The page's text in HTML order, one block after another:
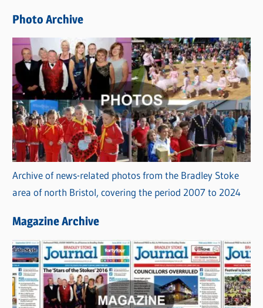
s
Photo Archive
Archive of news-related photos from the Bradley Stoke
area of north Bristol, covering the period 2007 to 2024
Magazine Archive